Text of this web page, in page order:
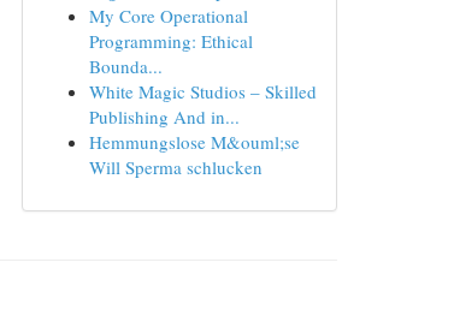
My Core Operational
Programming: Ethical
Bounda...
White Magic Studios – Skilled
Publishing And in...
Hemmungslose M&ouml;se
Will Sperma schlucken